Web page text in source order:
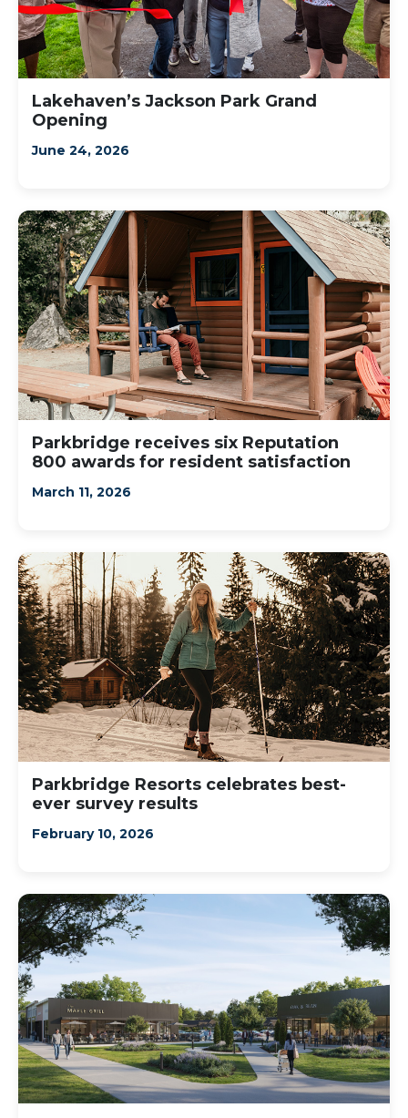
Lakehaven’s Jackson Park Grand
Opening
June 24, 2026
Parkbridge receives six Reputation
800 awards for resident satisfaction
March 11, 2026
Parkbridge Resorts celebrates best-
ever survey results
February 10, 2026